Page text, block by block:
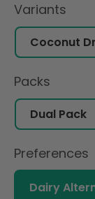
Variants
Packs
Preferences
Dairy